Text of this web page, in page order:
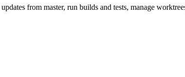
from master, run builds and tests, manage